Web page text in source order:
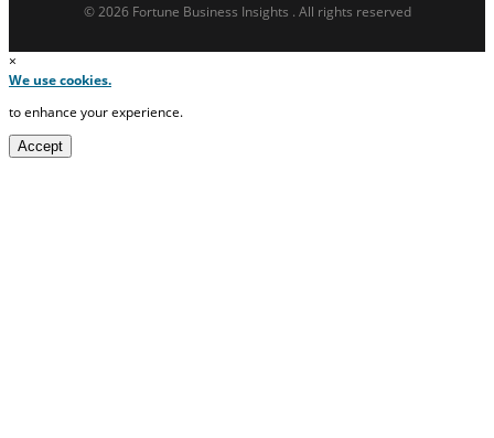
© 2026 Fortune Business Insights . All rights reserved
×
We use cookies.
to enhance your experience.
Accept